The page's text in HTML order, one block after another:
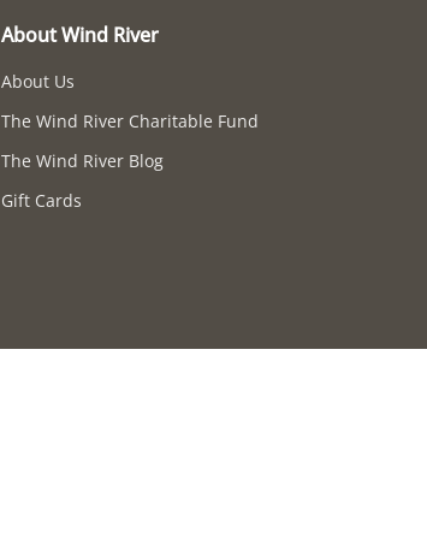
About Wind River
About Us
The Wind River Charitable Fund
The Wind River Blog
Gift Cards